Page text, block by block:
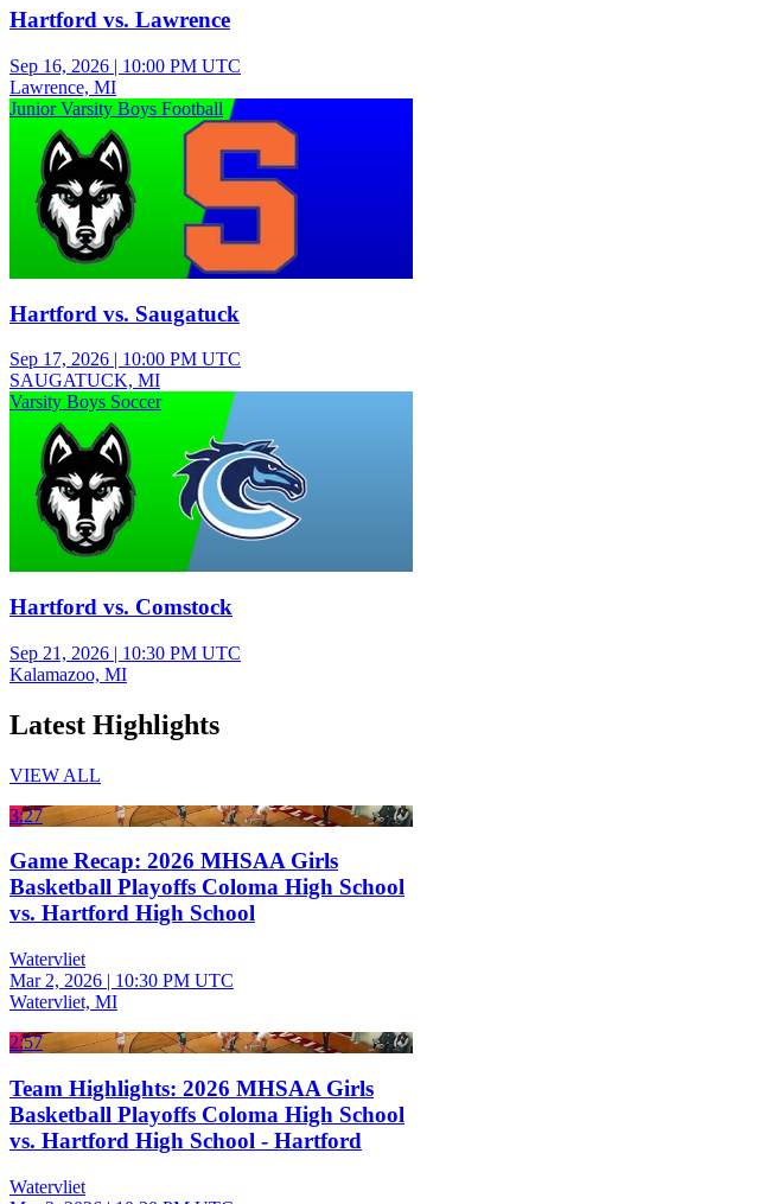
Hartford vs. Lawrence
Sep 16, 2026 | 10:00 PM UTC
Lawrence, MI
Junior Varsity Boys Football
Hartford vs. Saugatuck
Sep 17, 2026 | 10:00 PM UTC
SAUGATUCK, MI
Varsity Boys Soccer
Hartford vs. Comstock
Sep 21, 2026 | 10:30 PM UTC
Kalamazoo, MI
Latest Highlights
VIEW ALL
3:27
Game Recap: 2026 MHSAA Girls
Basketball Playoffs Coloma High School
vs. Hartford High School
Watervliet
Mar 2, 2026 | 10:30 PM UTC
Watervliet, MI
2:57
Team Highlights: 2026 MHSAA Girls
Basketball Playoffs Coloma High School
vs. Hartford High School - Hartford
Watervliet